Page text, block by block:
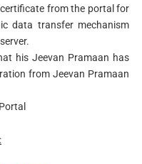
from the portal for
data transfer mechanism
his Jeevan Pramaan has
from Jeevan Pramaan